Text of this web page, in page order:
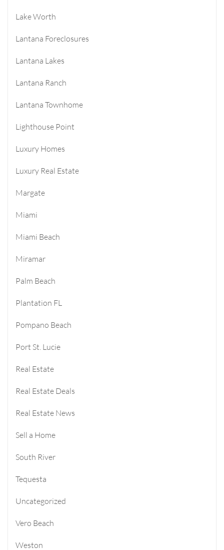
Lake Worth
Lantana Foreclosures
Lantana Lakes
Lantana Ranch
Lantana Townhome
Lighthouse Point
Luxury Homes
Luxury Real Estate
Margate
Miami
Miami Beach
Miramar
Palm Beach
Plantation FL
Pompano Beach
Port St. Lucie
Real Estate
Real Estate Deals
Real Estate News
Sell a Home
South River
Tequesta
Uncategorized
Vero Beach
Weston